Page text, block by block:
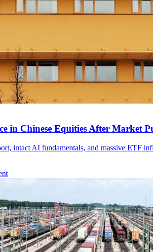
in Chinese Equities After Market
intact AI fundamentals, and massive ETF